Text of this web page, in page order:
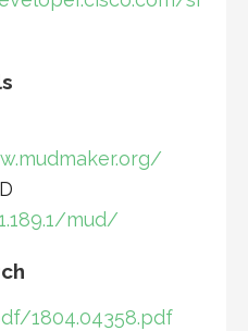
mud/
1804.04358.pdf